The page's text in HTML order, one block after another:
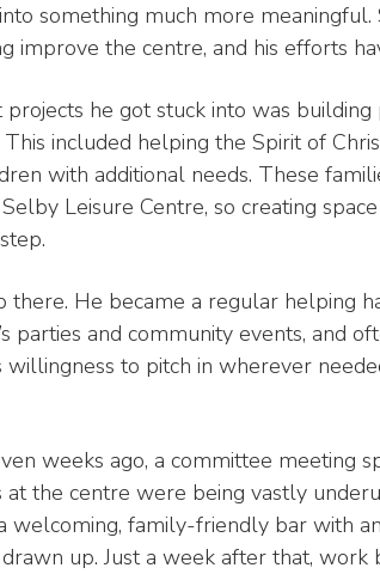
something much more
improve the centre, and his efforts
he got stuck into was
included helping the Spirit of
with additional needs. These
Leisure Centre, so creating
there. He became a regular helping
parties and community events, and
willingness to pitch in wherever
weeks ago, a committee meeting
at the centre were being vastly
welcoming, family-friendly bar with
up. Just a week after that,